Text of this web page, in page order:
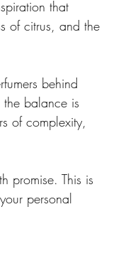
that
of citrus, and the
behind
balance is
of complexity,
promise. This is
personal